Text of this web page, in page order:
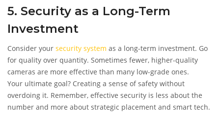
5. Security as a Long-Term
Investment
Consider your security system as a long-term investment. Go
for quality over quantity. Sometimes fewer, higher-quality
cameras are more effective than many low-grade ones.
Your ultimate goal? Creating a sense of safety without
overdoing it. Remember, effective security is less about the
number and more about strategic placement and smart tech.